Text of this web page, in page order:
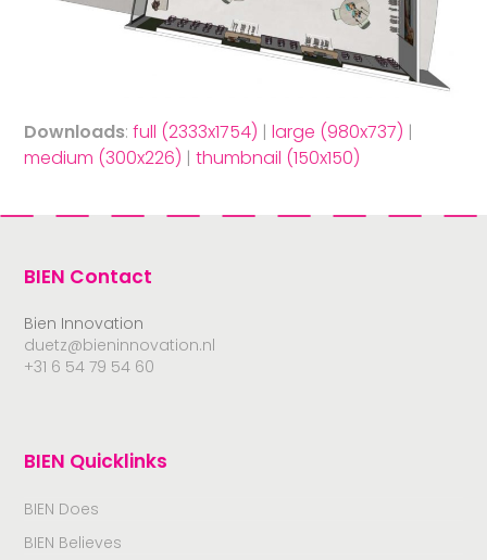
Downloads:full (2333x1754) |large (980x737) |
medium (300x226) |thumbnail (150x150)
BIEN Contact
Bien Innovation
duetz@bieninnovation.nl
+31 6 54 79 54 60
BIEN Quicklinks
BIEN Does
BIEN Believes